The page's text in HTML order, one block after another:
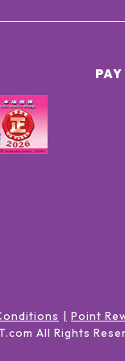
Point
All Rights